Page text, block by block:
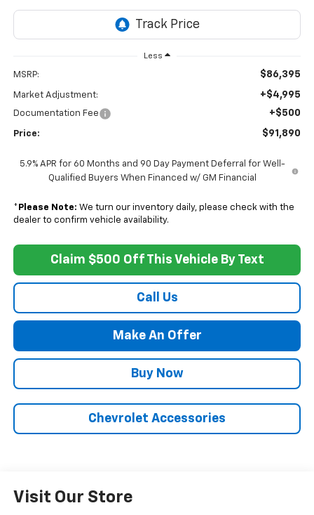
Less
MSRP: $86,395
Market Adjustment: +$4,995
Documentation Fee +$500
Price: $91,890
5.9% APR for 60 Months and 90 Day Payment Deferral for Well-
Qualified Buyers When Financed w/ GM Financial
* Please Note: We turn our inventory daily, please check with the
dealer to confirm vehicle availability.
Claim $500 Off This Vehicle By Text
Call Us
Make An Offer
Buy Now
Chevrolet Accessories
Visit Our Store